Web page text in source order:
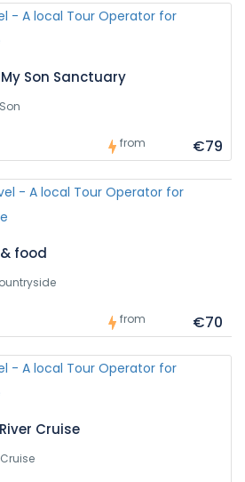
Son Sanctuary
from €79
food
from €70
Cruise